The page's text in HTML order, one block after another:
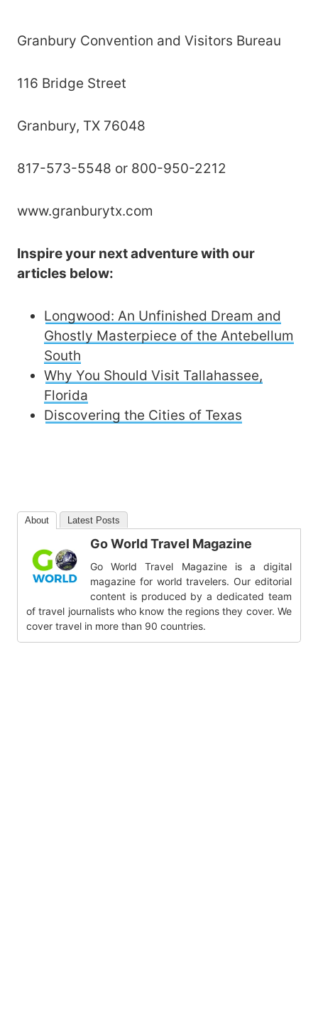
Granbury Convention and Visitors Bureau
116 Bridge Street
Granbury, TX 76048
817-573-5548 or 800-950-2212
www.granburytx.com
Inspire your next adventure with our
articles below:
Longwood: An Unfinished Dream and
Ghostly Masterpiece of the Antebellum
South
Why You Should Visit Tallahassee,
Florida
Discovering the Cities of Texas
About Latest Posts
Go World Travel Magazine
Go World Travel Magazine is a digital
magazine for world travelers. Our editorial
content is produced by a dedicated team
of travel journalists who know the regions they cover. We
cover travel in more than 90 countries.